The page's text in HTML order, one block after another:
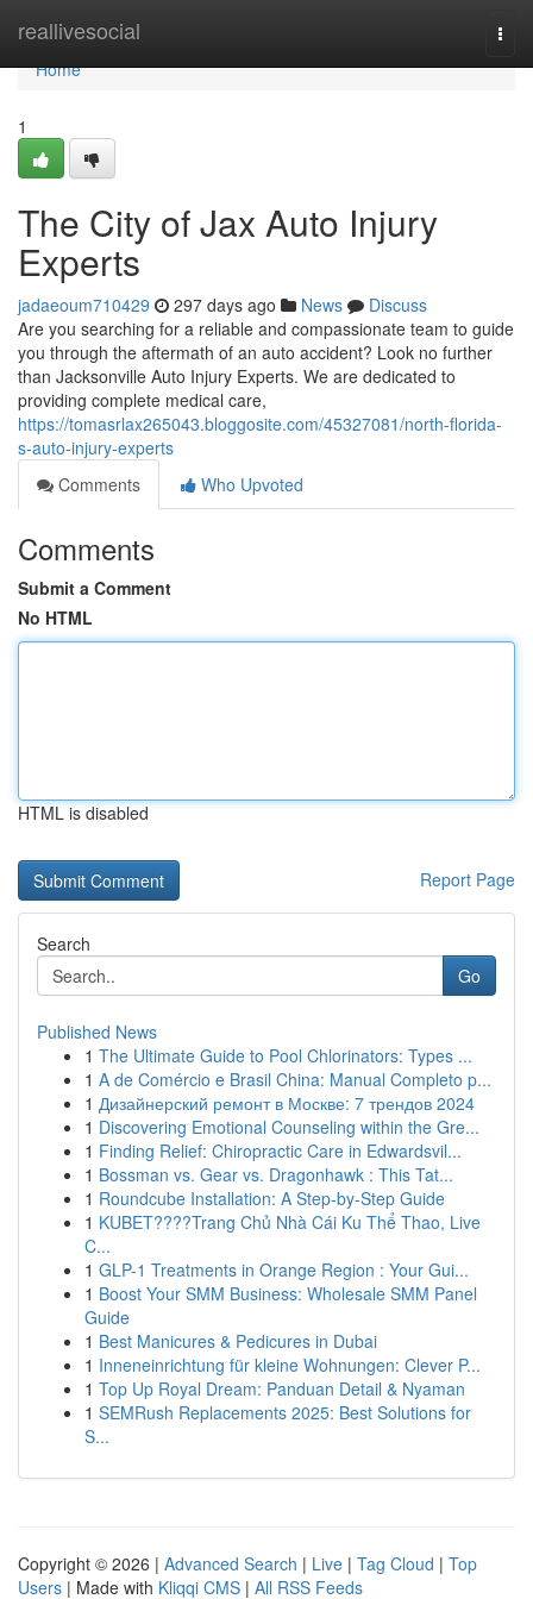
reallivesocial
Home
Home
1
The City of Jax Auto Injury
Experts
jadaeoum710429 297 days ago News
Discuss
Are you searching for a reliable and compassionate team to guide
you through the aftermath of an auto accident? Look no further
than Jacksonville Auto Injury Experts. We are dedicated to
providing complete medical care,
https://tomasrlax265043.bloggosite.com/45327081/north-florida-
s-auto-injury-experts
Comments
Who Upvoted
Comments
Submit a Comment
No HTML
HTML is disabled
Report Page
Search
Go
Published News
1 The Ultimate Guide to Pool Chlorinators: Types ...
1 A de Comércio e Brasil China: Manual Completo p...
1 Дизайнерский ремонт в Москве: 7 трендов 2024
1 Discovering Emotional Counseling within the Gre...
1 Finding Relief: Chiropractic Care in Edwardsvil...
1 Bossman vs. Gear vs. Dragonhawk : This Tat...
1 Roundcube Installation: A Step-by-Step Guide
1 KUBET????️Trang Chủ Nhà Cái Ku Thể Thao, Live
C...
1 GLP-1 Treatments in Orange Region : Your Gui...
1 Boost Your SMM Business: Wholesale SMM Panel
Guide
1 Best Manicures & Pedicures in Dubai
1 Inneneinrichtung für kleine Wohnungen: Clever P...
1 Top Up Royal Dream: Panduan Detail & Nyaman
1 SEMRush Replacements 2025: Best Solutions for
S...
Copyright © 2026 | Advanced Search | Live | Tag Cloud | Top
Users | Made with Kliqqi CMS | All RSS Feeds